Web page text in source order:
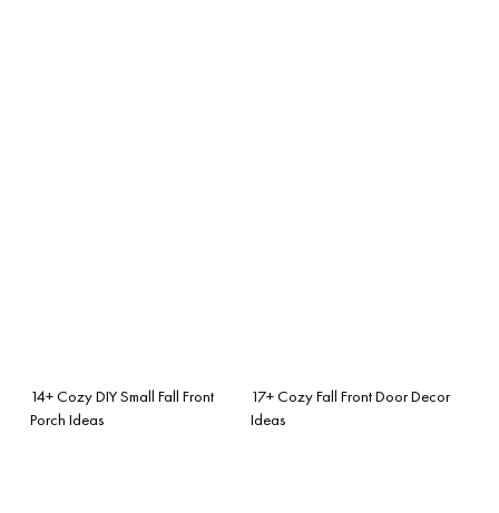
14+ Cozy DIY Small Fall Front
Porch Ideas
17+ Cozy Fall Front Door Decor
Ideas